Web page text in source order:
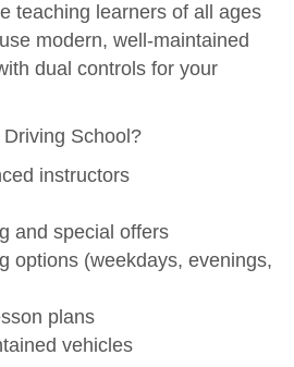
teaching learners of all ages
modern, well-maintained
dual controls for your
Driving School?
instructors
and special offers
options (weekdays, evenings,
plans
vehicles